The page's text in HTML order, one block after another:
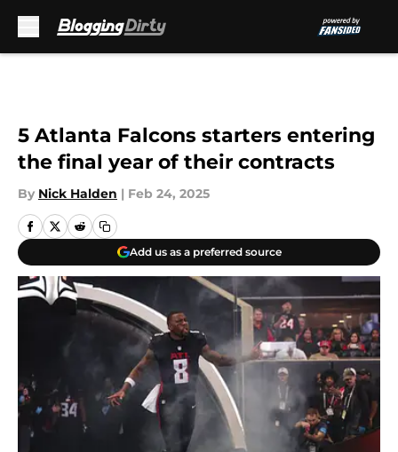
5 Atlanta Falcons starters entering
the final year of their contracts
By Nick Halden | Feb 24, 2025
Add us as a preferred source